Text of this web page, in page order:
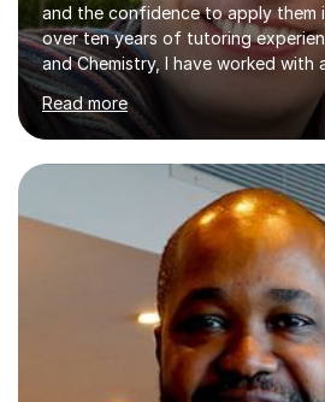
and the confidence to apply them
over ten years of tutoring
and Chemistry, I have worked with
students - from high achievers to
barriers to learning, whether due
learning needs, or low self-belief
support students across GCSE, A-
international curricula, and
assessments and external
experience, ability is rarely the
and belief usually are.My...
Read more